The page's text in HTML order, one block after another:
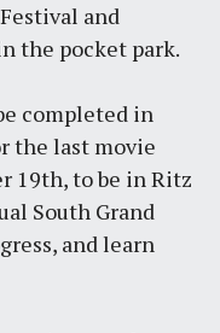
and
the pocket park.
completed in
the last movie
19th, to be in Ritz
South Grand
and learn